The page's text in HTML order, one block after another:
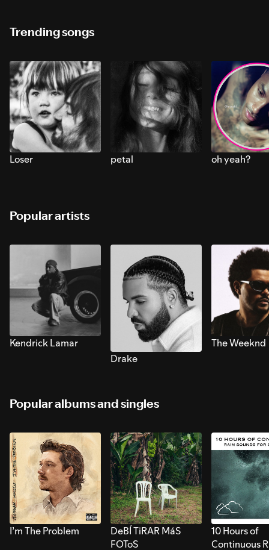
Trending songs
Loser petal oh yeah?
Popular artists
Kendrick Lamar
Drake
The Weeknd
Popular albums and singles
I’m The Problem
DeBÍ TiRAR MáS
FOToS
10 Hours of
Continuous